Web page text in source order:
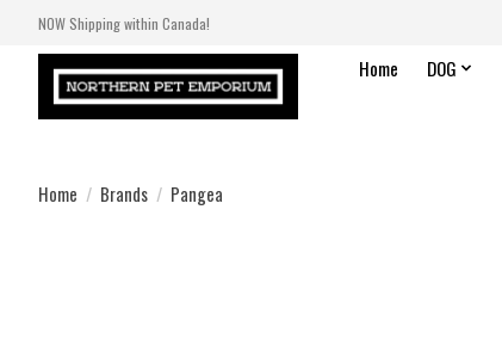
NOW Shipping within Canada!
Home DOG
Home / Brands / Pangea